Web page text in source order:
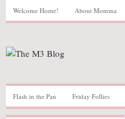
Welcome Home! About Momma
Flash in the Pan Friday Follies